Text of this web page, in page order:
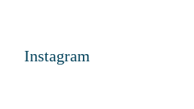
Instagram